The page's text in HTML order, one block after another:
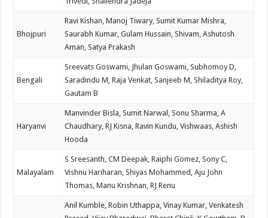
Bhojpuri
Ravi Kishan, Manoj Tiwary, Sumit Kumar Mishra,
Saurabh Kumar, Gulam Hussain, Shivam, Ashutosh
Aman, Satya Prakash
Bengali
Sreevats Goswami, Jhulan Goswami, Subhomoy D,
Saradindu M, Raja Venkat, Sanjeeb M, Shiladitya Roy,
Gautam B
Haryanvi
Manvinder Bisla, Sumit Narwal, Sonu Sharma, A
Chaudhary, RJ Kisna, Ravin Kundu, Vishwaas, Ashish
Hooda
Malayalam
S Sreesanth, CM Deepak, Raiphi Gomez, Sony C,
Vishnu Hariharan, Shiyas Mohammed, Aju John
Thomas, Manu Krishnan, RJ Renu
Anil Kumble, Robin Uthappa, Vinay Kumar, Venkatesh